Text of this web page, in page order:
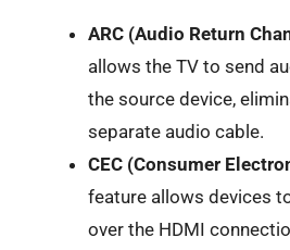
ARC (Audio Return
allows the TV to send
the source device,
separate audio cable.
CEC (Consumer
feature allows devices
over the HDMI